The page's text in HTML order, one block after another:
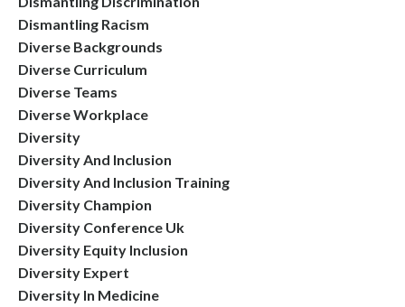
Dismantling Racism
Diverse Backgrounds
Diverse Curriculum
Diverse Teams
Diverse Workplace
Diversity
Diversity And Inclusion
Diversity And Inclusion Training
Diversity Champion
Diversity Conference Uk
Diversity Equity Inclusion
Diversity Expert
Diversity In Medicine